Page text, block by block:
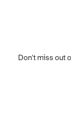
Don't miss out